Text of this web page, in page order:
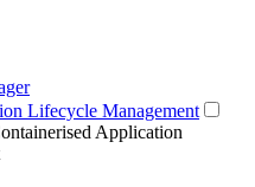
Lifecycle Management
Application